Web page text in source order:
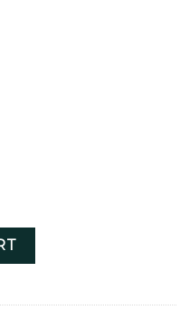
quantity